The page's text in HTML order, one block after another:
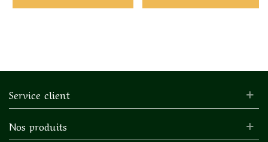
Service client
Nos produits